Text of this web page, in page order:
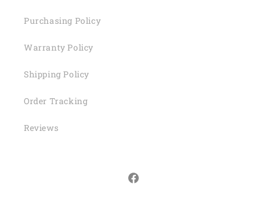
Purchasing Policy
Warranty Policy
Shipping Policy
Order Tracking
Reviews
Facebook